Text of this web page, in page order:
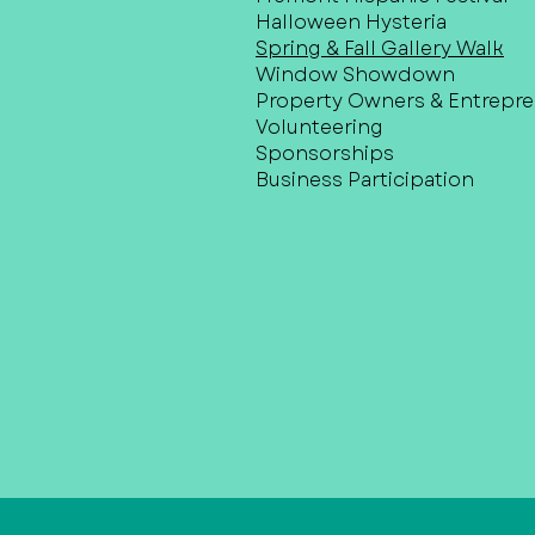
Halloween Hysteria
Spring & Fall Gallery Walk
Window Showdown
Property Owners &
Volunteering
Sponsorships
Business Participation